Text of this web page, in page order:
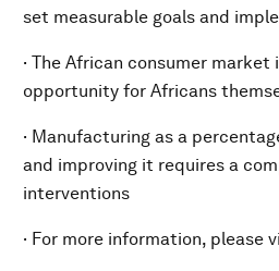
set measurable goals and
· The African consumer
opportunity for Africans
· Manufacturing as a
and improving it requires a
interventions
· For more information, please